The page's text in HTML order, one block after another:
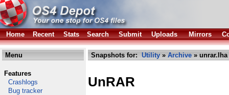
Home Recent Stats Search Submit Uploads Mirrors
Menu
Features
Crashlogs
Bug tracker
Snapshots for: Utility » Archive » unrar.lha
UnRAR